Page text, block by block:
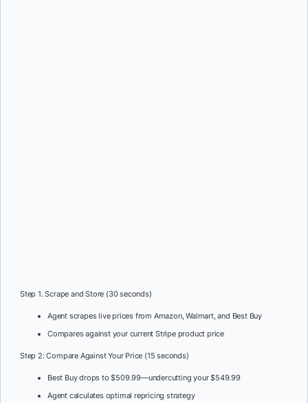
Step 1. Scrape and Store (30 seconds)
Agent scrapes live prices from Amazon, Walmart, and Best Buy
Compares against your current Stripe product price
Step 2: Compare Against Your Price (15 seconds)
Best Buy drops to $509.99—undercutting your $549.99
Agent calculates optimal repricing strategy